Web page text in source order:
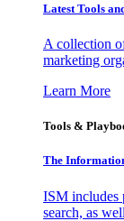
Latest Tools
A collection
marketing
Learn More
Tools &
The
ISM includes
search, as